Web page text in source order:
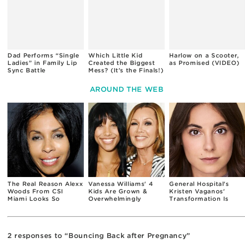
Dad Performs “Single
Ladies” in Family Lip
Sync Battle
Which Little Kid
Created the Biggest
Mess? (It’s the Finals!)
Harlow on a Scooter,
as Promised (VIDEO)
AROUND THE WEB
The Real Reason Alexx
Woods From CSI
Miami Looks So
Vanessa Williams' 4
Kids Are Grown &
Overwhelmingly
General Hospital's
Kristen Vaganos'
Transformation Is
2 responses to “Bouncing Back after Pregnancy”